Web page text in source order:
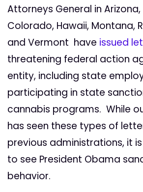
Attorneys General in
Colorado, Hawaii, Montana,
and Vermont have issued
threatening federal action
entity, including state
participating in state
cannabis programs. While
has seen these types of
previous administrations, it
to see President Obama
behavior.